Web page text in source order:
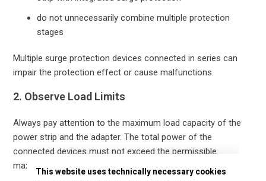
do not unnecessarily combine multiple protection
stages
Multiple surge protection devices connected in series can
impair the protection effect or cause malfunctions.
2. Observe Load Limits
Always pay attention to the maximum load capacity of the
power strip and the adapter. The total power of the
connected devices must not exceed the permissible
maximum current.
This website uses technically necessary cookies